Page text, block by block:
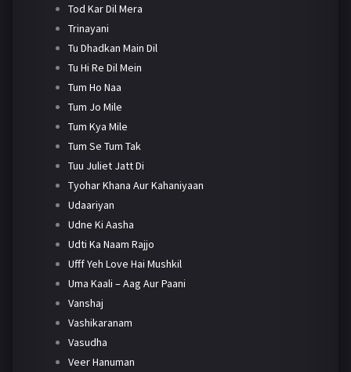
Tod Kar Dil Mera
Trinayani
Tu Dhadkan Main Dil
Tu Hi Re Dil Mein
Tum Ho Naa
Tum Jo Mile
Tum Kya Mile
Tum Se Tum Tak
Tuu Juliet Jatt Di
Tyohar Khana Aur Kahaniyaan
Udaariyan
Udne Ki Aasha
Udti Ka Naam Rajjo
Ufff Yeh Love Hai Mushkil
Uma Kaali – Aag Aur Paani
Vanshaj
Vashikaranam
Vasudha
Veer Hanuman